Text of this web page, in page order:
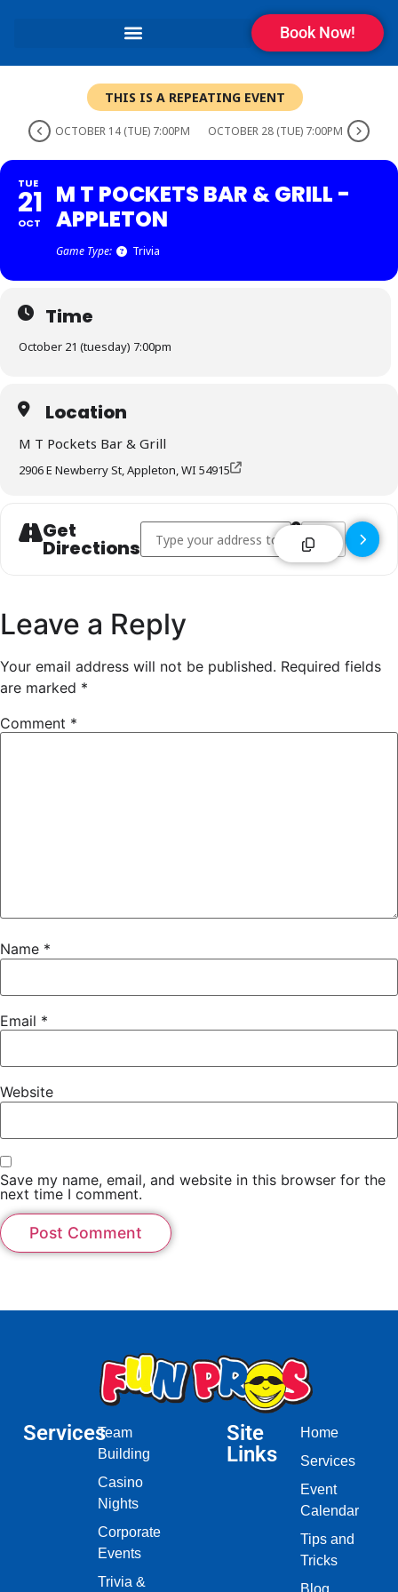
Book Now!
THIS IS A REPEATING EVENT
OCTOBER 14 (TUE) 7:00PM OCTOBER 28 (TUE) 7:00PM
TUE
21
OCT
M T POCKETS BAR & GRILL -
APPLETON
Game Type: Trivia
Time
October 21 (tuesday) 7:00pm
Location
M T Pockets Bar & Grill
2906 E Newberry St, Appleton, WI 54915
Get
Directions
Address - M T Pockets Bar & Grill -
Destination
Leave a Reply
Your email address will not be published. Required fields
are marked *
Comment *
Name *
Email *
Website
Save my name, email, and website in this browser for the
next time I comment.
ServicesTeam
Building
Casino
Nights
Corporate
Events
Trivia &
Site
Links
Home
Services
Event
Calendar
Tips and
Tricks